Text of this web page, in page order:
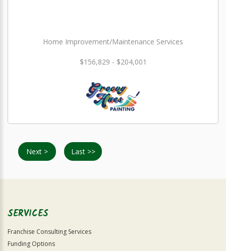
Home Improvement/Maintenance Services
$156,829 - $204,001
Next > Last >>
SERVICES
Franchise Consulting Services
Funding Options